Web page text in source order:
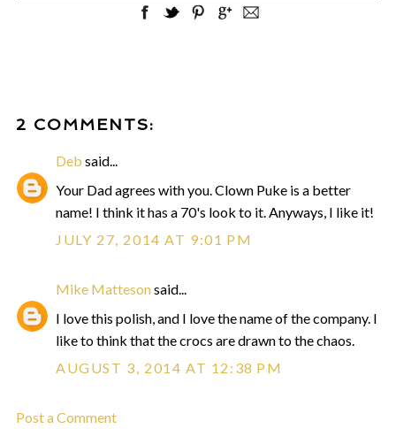
2 COMMENTS:
Deb said...
Your Dad agrees with you. Clown Puke is a better
name! I think it has a 70's look to it. Anyways, I like it!
JULY 27, 2014 AT 9:01 PM
Mike Mattesonsaid...
I love this polish, and I love the name of the company. I
like to think that the crocs are drawn to the chaos.
AUGUST 3, 2014 AT 12:38 PM
Post a Comment